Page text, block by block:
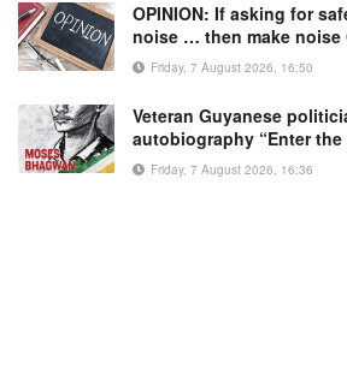
OPINION: If asking for
noise … then make noise
Friday, 7 August 2026, 16:50
Veteran Guyanese
autobiography “Enter
Friday, 7 August 2026, 16:36